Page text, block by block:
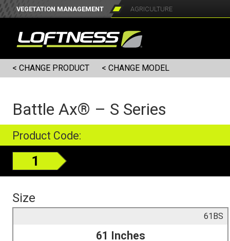
VEGETATION MANAGEMENT AGRICULTURE
< CHANGE PRODUCT < CHANGE MODEL
Battle Ax® – S Series
Product Code:
1
Size
61BS
61 Inches